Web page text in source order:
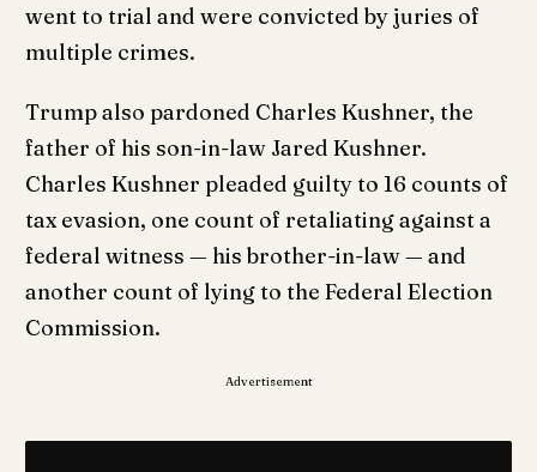
went to trial and were convicted by juries of
multiple crimes.
Trump also pardoned Charles Kushner, the
father of his son-in-law Jared Kushner.
Charles Kushner pleaded guilty to 16 counts of
tax evasion, one count of retaliating against a
federal witness — his brother-in-law — and
another count of lying to the Federal Election
Commission.
Advertisement